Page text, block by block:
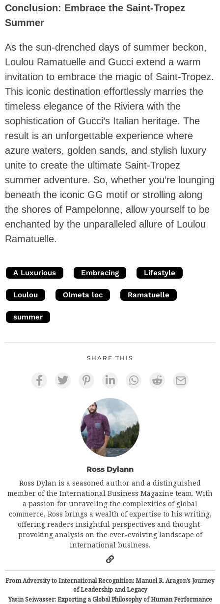
Conclusion: Embrace the Saint-Tropez
Summer
As the sun-drenched days of summer beckon,
Loulou Ramatuelle and Gucci extend a warm
invitation to embrace the magic of Saint-Tropez.
This iconic destination effortlessly marries the
timeless elegance of the Riviera with the
sophistication of Gucci’s Italian heritage. The
result is an unforgettable experience where
azure waters, golden sands, and stylish luxury
unite to create the ultimate Saint-Tropez
summer adventure. So, whether you’re lounging
beneath the iconic GG motif or strolling along
the shores of Pampelonne, allow yourself to be
enchanted by the unparalleled allure of Loulou
Ramatuelle.
A Luxurious Embracing Lifestyle
Loulou Olmeta loc Ramatuelle
summer
SHARE THIS
Ross Dylann
Ross Dylan is a seasoned author and a distinguished
member of the International Business Magazine team. With
a passion for unraveling the complexities of global
commerce, Ross brings a wealth of expertise to his writing,
offering readers insightful perspectives and thought-
provoking analysis on the ever-evolving landscape of
international business.
From Adversity to International Recognition: Manuel R. Aragon’s Journey
of Leadership and Legacy
Yasin Seiwasser: Exporting a Global Philosophy of Human Performance